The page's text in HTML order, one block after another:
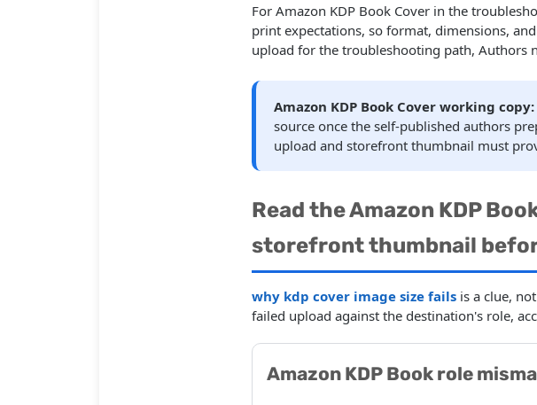
For Amazon KDP Book Cover in the
print expectations, so format, dimensions,
upload for the troubleshooting path, Authors
Amazon KDP Book Cover working copy:
source once the self-published authors
upload and storefront thumbnail must
Read the Amazon KDP
storefront thumbnail
why kdp cover image size fails is a clue,
failed upload against the destination's role,
Amazon KDP Book role